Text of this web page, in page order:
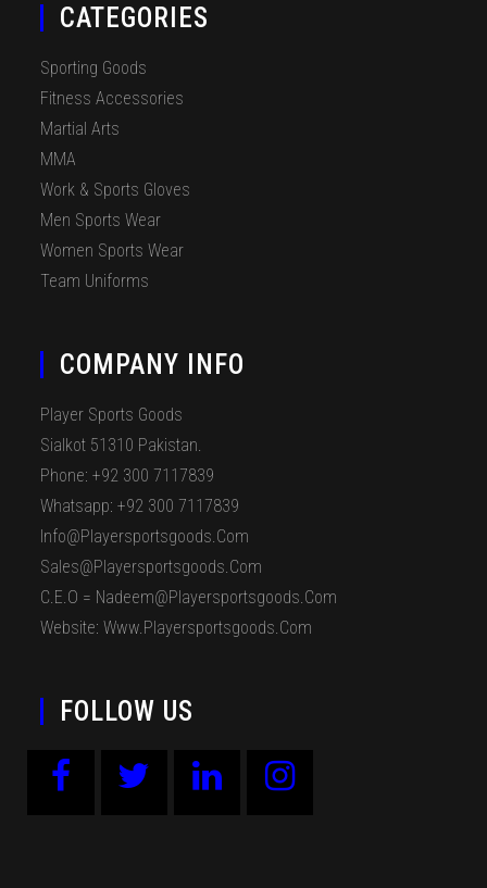
CATEGORIES
Sporting Goods
Fitness Accessories
Martial Arts
MMA
Work & Sports Gloves
Men Sports Wear
Women Sports Wear
Team Uniforms
COMPANY INFO
Player Sports Goods
Sialkot 51310 Pakistan.
Phone: +92 300 7117839
Whatsapp: +92 300 7117839
Info@playersportsgoods.com
Sales@playersportsgoods.com
C.E.O = Nadeem@playersportsgoods.com
Website: Www.playersportsgoods.com
FOLLOW US